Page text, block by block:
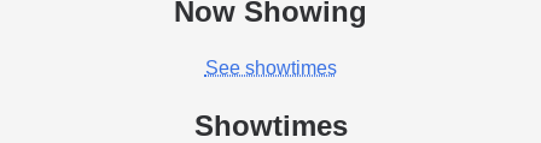
Now Showing
See showtimes
Showtimes